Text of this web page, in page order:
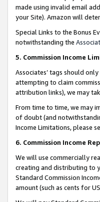
made using invalid email
your Site). Amazon will
Special Links to the Bonus
notwithstanding the
5. Commission Income
Associates’ tags should
attempting to claim
attribution links), we may
From time to time, we may
of doubt (and
Income Limitations, please
6. Commission Income
We will use commercially
creating and distributing to
Standard Commission
amount (such as cents for